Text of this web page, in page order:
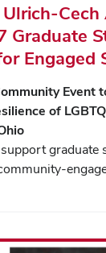
Graduate
Engaged
Event
of
graduate